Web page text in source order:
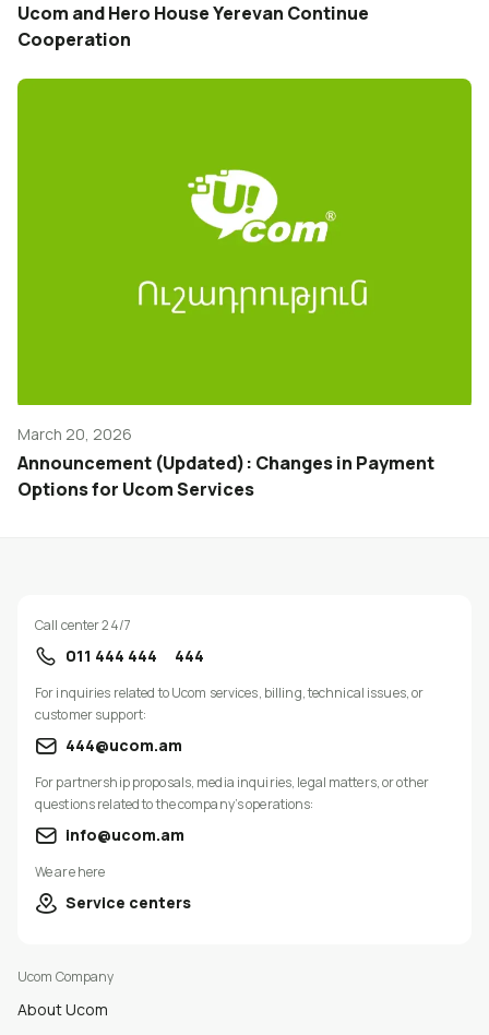
Ucom and Hero House Yerevan Continue
Cooperation
March 20, 2026
Announcement (Updated): Changes in Payment
Options for Ucom Services
Ucom Company
About Ucom
Call center 24/7
011 444 444 444
For inquiries related to Ucom services, billing, technical issues, or
customer support:
444@ucom.am
For partnership proposals, media inquiries, legal matters, or other
questions related to the company’s operations:
info@ucom.am
We are here
Service centers